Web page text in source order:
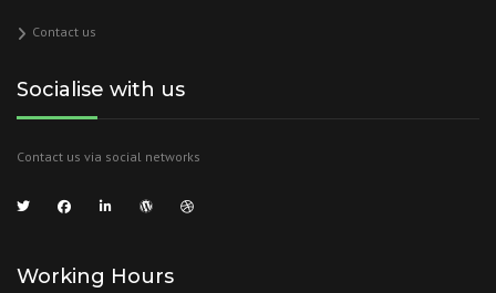
Contact us
Socialise with us
Contact us via social networks
Working Hours